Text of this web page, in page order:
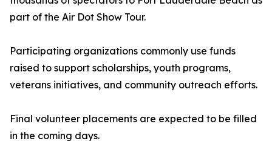
part of the Air Dot Show Tour.
Participating organizations commonly use funds
raised to support scholarships, youth programs,
veterans initiatives, and community outreach efforts.
Final volunteer placements are expected to be filled
in the coming days.